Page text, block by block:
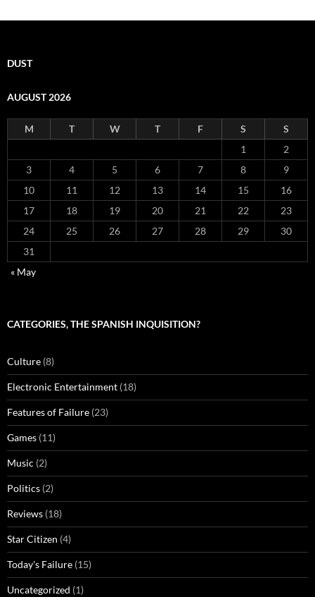
DUST
AUGUST 2026
M T W T F S
S
1
2
3
4 5 6 7 8
9
10
11 12 13 14 15
16
17
18 19 20 21 22
23
24
25 26 27 28 29
30
31
« May
CATEGORIES, THE SPANISH INQUISITION?
Culture (8)
Electronic Entertainment (18)
Features of Failure (23)
Games (11)
Music (2)
Politics (2)
Reviews (18)
Star Citizen (4)
Today's Failure (15)
Uncategorized (1)